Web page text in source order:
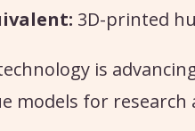
3D-printed
is
models for research